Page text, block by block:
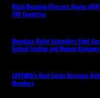
Ditch Roaming Charges: Kwetu
190 Countries
Mombasa Relief Intensifies Fight
School Feeding and Women
LAPFUND’s Real Estate Strategy:
Members